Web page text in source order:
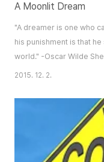
A Moonlit Dream
"A dreamer is one who
his punishment is that
world." -Oscar Wilde
disappointments she felt
vast stage at the Detroit
vowed to say her final
2015. 12. 2.